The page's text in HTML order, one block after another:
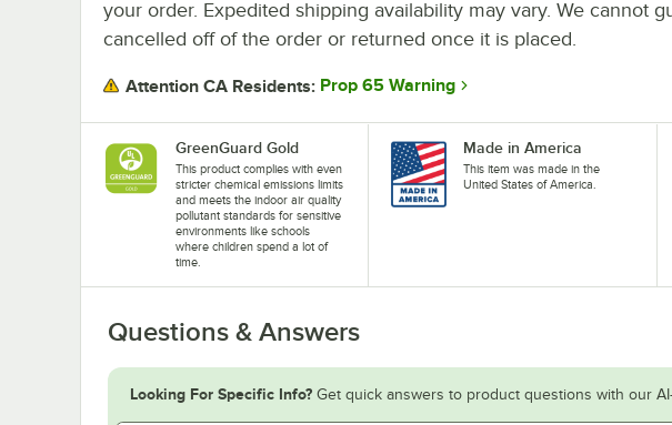
your order. Expedited shipping availability may vary. We cannot
cancelled off of the order or returned once it is placed.
Attention CA Residents: Prop 65 Warning
GreenGuard Gold
This product complies with even
stricter chemical emissions limits
and meets the indoor air quality
pollutant standards for sensitive
environments like schools
where children spend a lot of
time.
Made in America
This item was made in the
United States of America.
Questions & Answers
Looking For Specific Info? Get quick answers to product questions with our